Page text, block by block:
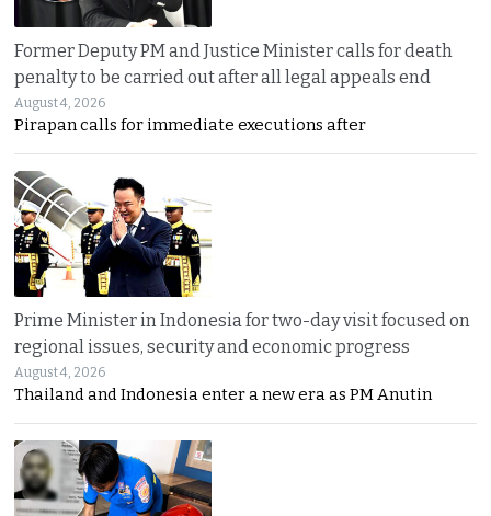
Former Deputy PM and Justice Minister calls for death
penalty to be carried out after all legal appeals end
August 4, 2026
Pirapan calls for immediate executions after
Prime Minister in Indonesia for two-day visit focused on
regional issues, security and economic progress
August 4, 2026
Thailand and Indonesia enter a new era as PM Anutin